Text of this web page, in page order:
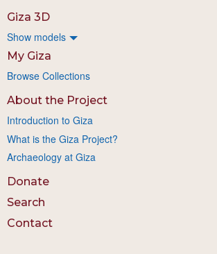
Giza 3D
Show models
My Giza
Browse Collections
About the Project
Introduction to Giza
What is the Giza Project?
Archaeology at Giza
Donate
Search
Contact